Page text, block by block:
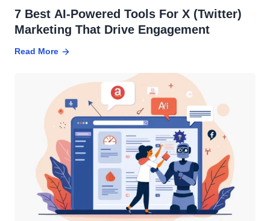
7 Best AI-Powered Tools For X (Twitter)
Marketing That Drive Engagement
Read More